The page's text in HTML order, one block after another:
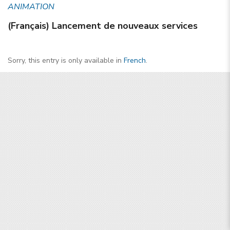
ANIMATION
(Français) Lancement de nouveaux services
Sorry, this entry is only available in French.